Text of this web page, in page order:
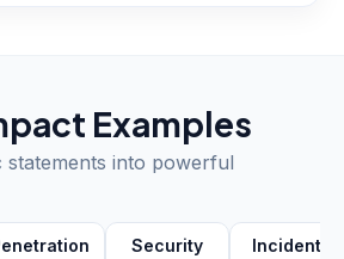
Examples
statements into powerful
Security
Incident